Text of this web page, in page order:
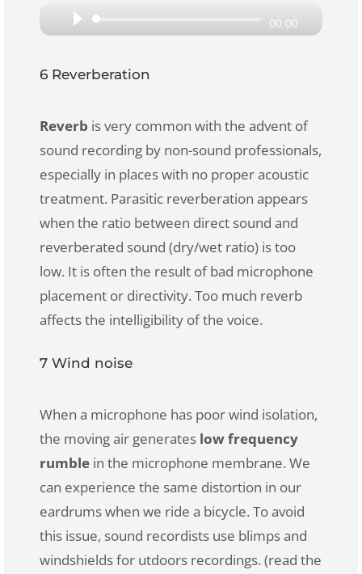
Audio
00:00
6 Reverberation
Reverb is very common with the advent of
sound recording by non-sound professionals,
especially in places with no proper acoustic
treatment. Parasitic reverberation appears
when the ratio between direct sound and
reverberated sound (dry/wet ratio) is too
low. It is often the result of bad microphone
placement or directivity. Too much reverb
affects the intelligibility of the voice.
7 Wind noise
When a microphone has poor wind isolation,
the moving air generates low frequency
rumble in the microphone membrane. We
can experience the same distortion in our
eardrums when we ride a bicycle. To avoid
this issue, sound recordists use blimps and
windshields for utdoors recordings. (read the